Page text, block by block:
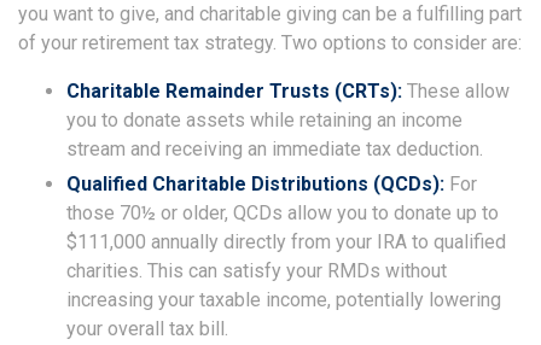
you want to give, and charitable giving can be a fulfilling part
of your retirement tax strategy. Two options to consider are:
Charitable Remainder Trusts (CRTs): These allow
you to donate assets while retaining an income
stream and receiving an immediate tax deduction.
Qualified Charitable Distributions (QCDs): For
those 70½ or older, QCDs allow you to donate up to
$111,000 annually directly from your IRA to qualified
charities. This can satisfy your RMDs without
increasing your taxable income, potentially lowering
your overall tax bill.